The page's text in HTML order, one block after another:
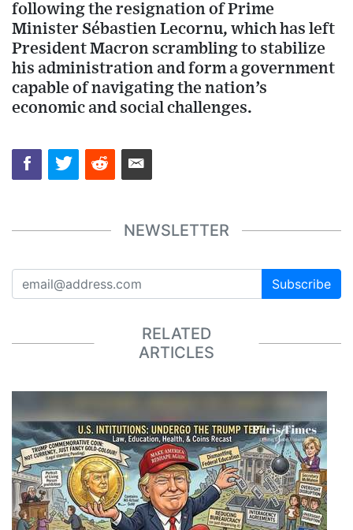
following the resignation of Prime
Minister Sébastien Lecornu, which has left
President Macron scrambling to stabilize
his administration and form a government
capable of navigating the nation’s
economic and social challenges.
NEWSLETTER
Subscribe
RELATED
ARTICLES